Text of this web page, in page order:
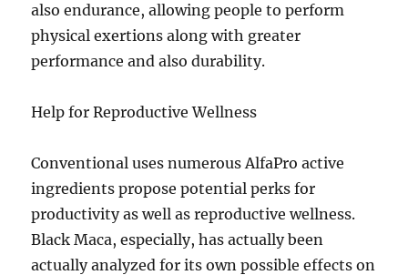
also endurance, allowing people to perform
physical exertions along with greater
performance and also durability.
Help for Reproductive Wellness
Conventional uses numerous AlfaPro active
ingredients propose potential perks for
productivity as well as reproductive wellness.
Black Maca, especially, has actually been
actually analyzed for its own possible effects on